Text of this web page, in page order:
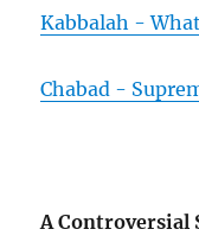
Kabbalah -
Chabad -
A Controversial